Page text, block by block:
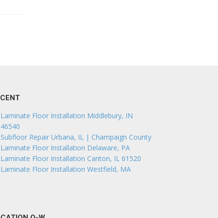
Laminate Floor Installation Middlebury, IN
46540
Subfloor Repair Urbana, IL | Champaign County
Laminate Floor Installation Delaware, PA
Laminate Floor Installation Canton, IL 61520
Laminate Floor Installation Westfield, MA